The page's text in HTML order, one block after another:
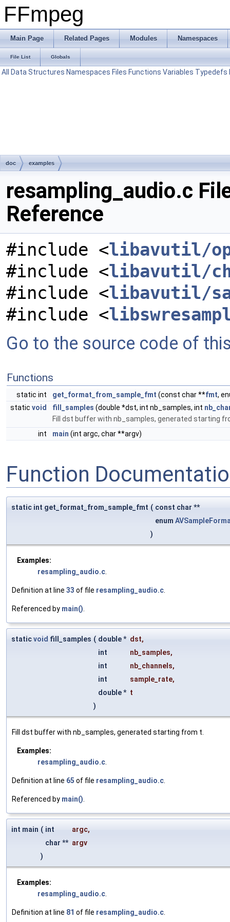
FFmpeg
Main Page Related Pages Modules Namespaces
File List Globals
All Data Structures Namespaces Files Functions Variables Typedefs
doc examples
resampling_audio.c
Reference
#include <libavutil/
#include <libavutil/
#include <libavutil/
#include <
Go to the source code of
Functions
static int get_format_from_sample_fmt (const char **fmt,
static void fill_samples (double *dst, int nb_samples, int
Fill dst buffer with nb_samples, generated starting
int
main (int argc, char **argv)
Function
static int get_format_from_sample_fmt ( const char **
enum
)
Examples:
resampling_audio.c
Definition at line 33 of file resampling_audio.c
Referenced by main()
staticvoid fill_samples ( double * dst,
int
nb_samples,
int
nb_channels,
int
sample_rate,
double * t
)
Fill dst buffer with nb_samples, generated starting from t.
Examples:
resampling_audio.c
Definition at line 65 of file resampling_audio.c
Referenced by main()
int main ( int argc,
char ** argv
)
Examples:
resampling_audio.c
Definition at line 81 of file resampling_audio.c